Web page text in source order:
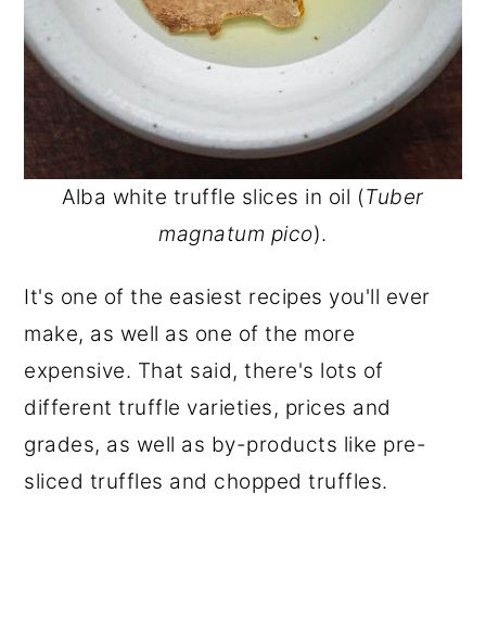
Alba white truffle slices in oil (Tuber
magnatum pico).
It's one of the easiest recipes you'll ever
make, as well as one of the more
expensive. That said, there's lots of
different truffle varieties, prices and
grades, as well as by-products like pre-
sliced truffles and chopped truffles.